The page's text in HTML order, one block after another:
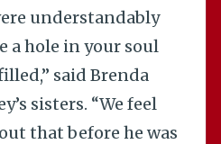
understandably
a hole in your soul
said Brenda
sisters. “We feel
that before he was